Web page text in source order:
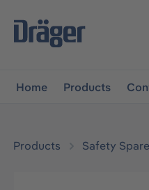
navigation
Home Products
Products Safety